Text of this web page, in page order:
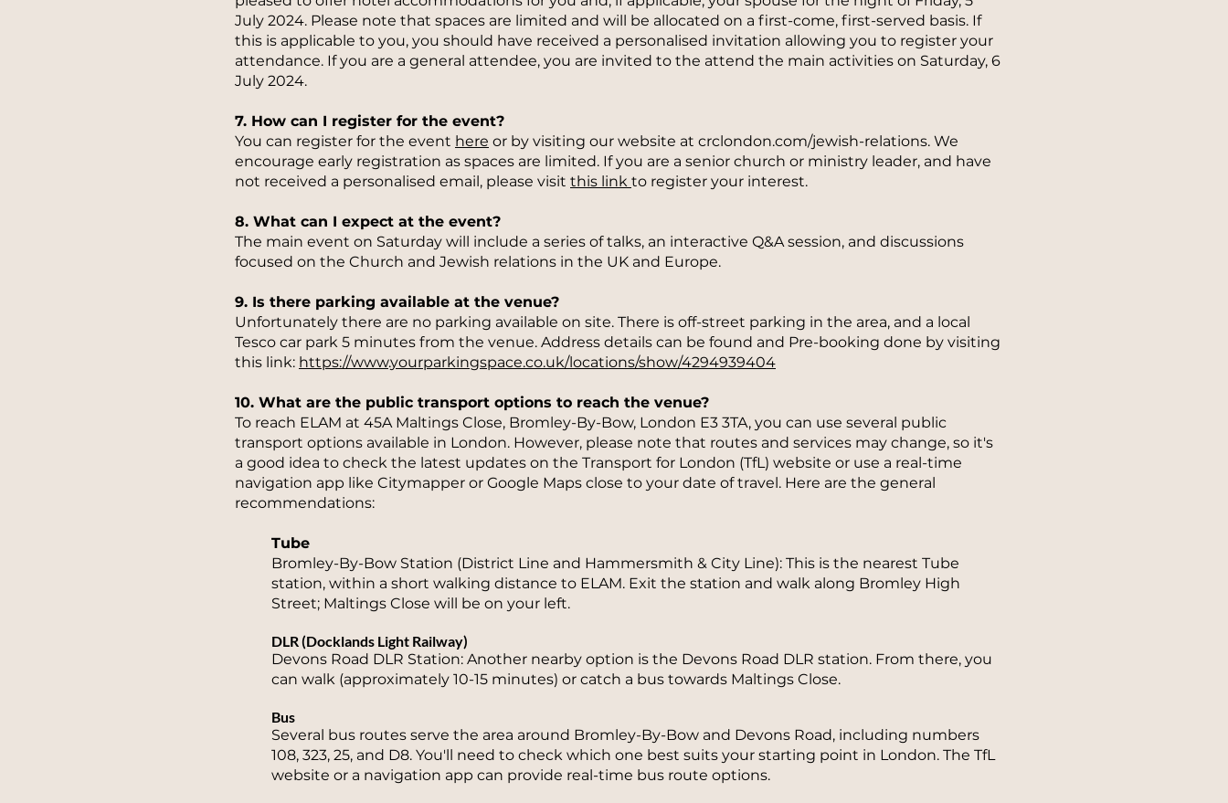
July 2024. Please note that spaces are limited and will be allocated on a first-come, first-served basis. If
this is applicable to you, you should have received a personalised invitation allowing you to register your
attendance. If you are a general attendee, you are invited to the attend the main activities on Saturday, 6
July 2024.
7. How can I register for the event?
You can register for the event here or by visiting our website at crclondon.com/jewish-relations. We
encourage early registration as spaces are limited. If you are a senior church or ministry leader, and have
not received a personalised email, please visit this link to register your interest.
8. What can I expect at the event?
The main event on Saturday will include a series of talks, an interactive Q&A session, and discussions
focused on the Church and Jewish relations in the UK and Europe.
9. Is there parking available at the venue?
Unfortunately there are no parking available on site. There is off-street parking in the area, and a local
Tesco car park 5 minutes from the venue. Address details can be found and Pre-booking done by visiting
this link: https://www.yourparkingspace.co.uk/locations/show/4294939404
10. What are the public transport options to reach the venue?
To reach ELAM at 45A Maltings Close, Bromley-By-Bow, London E3 3TA, you can use several public
transport options available in London. However, please note that routes and services may change, so it's
a good idea to check the latest updates on the Transport for London (TfL) website or use a real-time
navigation app like Citymapper or Google Maps close to your date of travel. Here are the general
recommendations:
Tube
Bromley-By-Bow Station (District Line and Hammersmith & City Line): This is the nearest Tube
station, within a short walking distance to ELAM. Exit the station and walk along Bromley High
Street; Maltings Close will be on your left.
DLR (Docklands Light Railway)
Devons Road DLR Station: Another nearby option is the Devons Road DLR station. From there, you
can walk (approximately 10-15 minutes) or catch a bus towards Maltings Close.
Bus
Several bus routes serve the area around Bromley-By-Bow and Devons Road, including numbers
108, 323, 25, and D8. You'll need to check which one best suits your starting point in London. The TfL
website or a navigation app can provide real-time bus route options.